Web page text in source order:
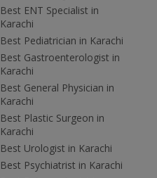
Best ENT Specialist in
Karachi
Best Pediatrician in Karachi
Best Gastroenterologist in
Karachi
Best General Physician in
Karachi
Best Plastic Surgeon in
Karachi
Best Urologist in Karachi
Best Psychiatrist in Karachi